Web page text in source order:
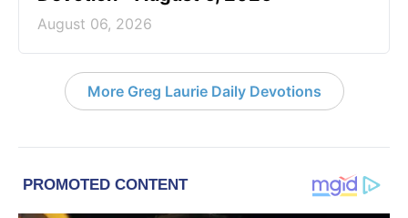
August 06, 2026
More Greg Laurie Daily Devotions